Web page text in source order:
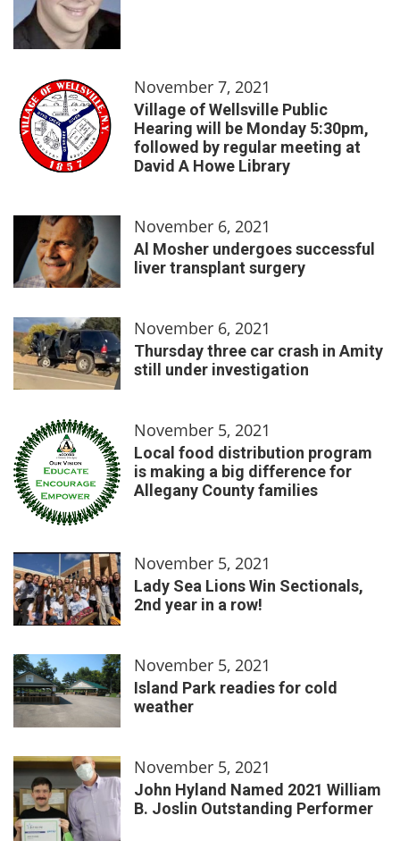
November 7, 2021
Village of Wellsville Public
Hearing will be Monday 5:30pm,
followed by regular meeting at
David A Howe Library
November 6, 2021
Al Mosher undergoes successful
liver transplant surgery
November 6, 2021
Thursday three car crash in Amity
still under investigation
November 5, 2021
Local food distribution program
is making a big difference for
Allegany County families
November 5, 2021
Lady Sea Lions Win Sectionals,
2nd year in a row!
November 5, 2021
Island Park readies for cold
weather
November 5, 2021
John Hyland Named 2021 William
B. Joslin Outstanding Performer